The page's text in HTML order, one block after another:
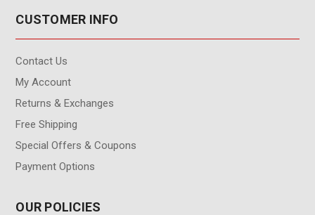
CUSTOMER INFO
Contact Us
My Account
Returns & Exchanges
Free Shipping
Special Offers & Coupons
Payment Options
OUR POLICIES